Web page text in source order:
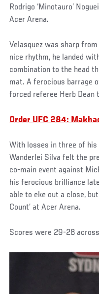
Rodrigo ‘Minotauro’
Acer Arena.
Velasquez was sharp
nice rhythm, he landed
combination to the head
mat. A ferocious barrage
forced referee Herb
Order UFC 284:
With losses in three of
Wanderlei Silva felt the
co-main event against
his ferocious brilliance
able to eke out a close,
Count’ at Acer Arena.
Scores were 29-28